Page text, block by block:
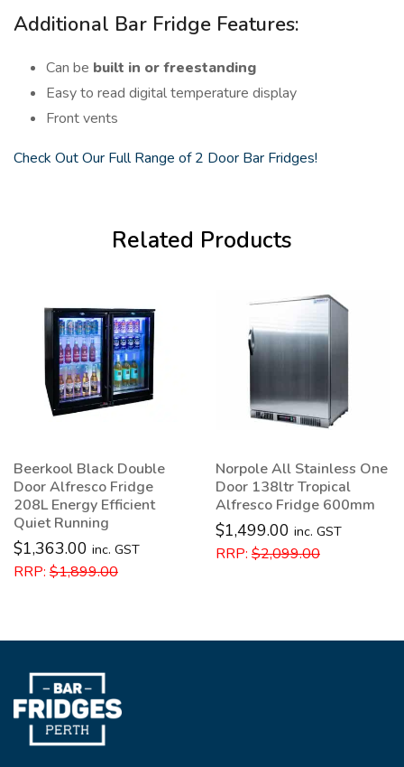
Additional Bar Fridge Features:
Can be built in or freestanding
Easy to read digital temperature display
Front vents
Check Out Our Full Range of 2 Door Bar Fridges!
Related Products
Norpole All Stainless One
Door 138ltr Tropical
Alfresco Fridge 600mm
$1,499.00 inc. GST
RRP:$2,099.00
Norpole Underbench
Wine Fridge 46 Bottle
Capacity 132L
$1,399.00 inc. GST
RRP:$1,999.00